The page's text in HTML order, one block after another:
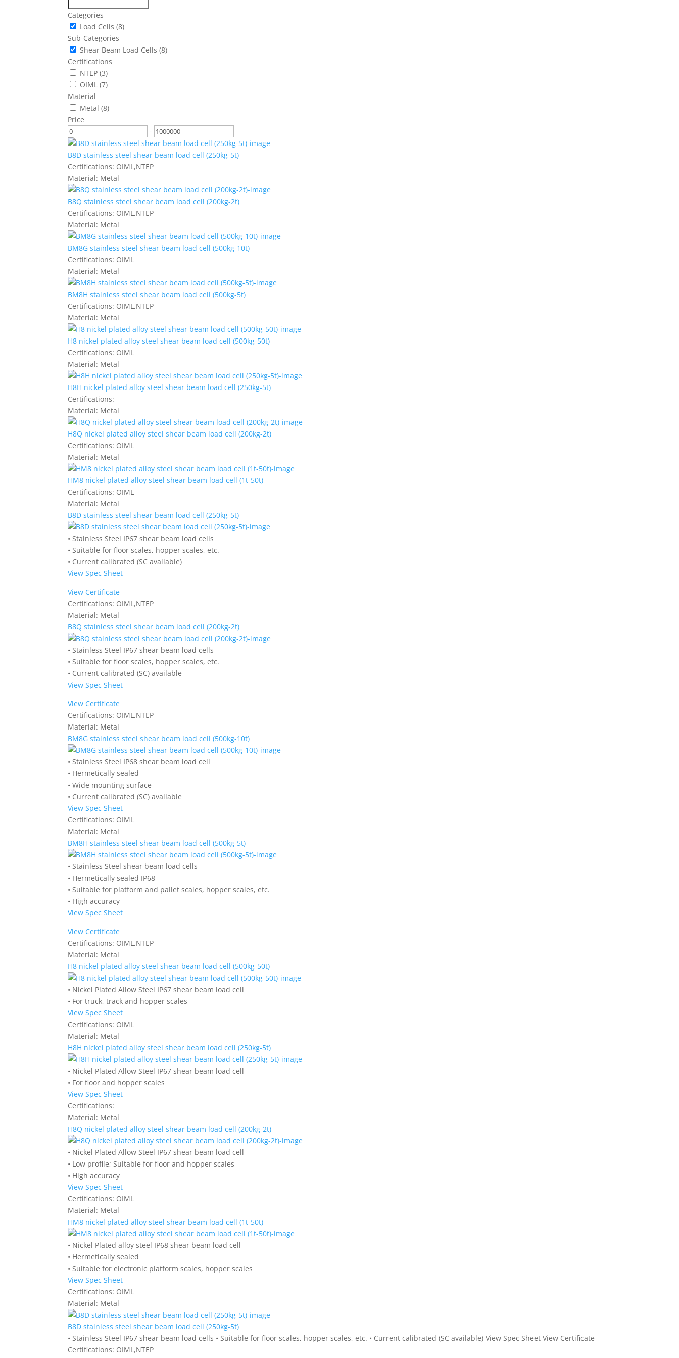
Categories
Load Cells(8)
Sub-Categories
Shear Beam Load Cells(8)
Certifications
NTEP(3)
OIML(7)
Material
Metal(8)
Price
-
B8D stainless steel shear beam load cell (250kg-5t)
Certifications: OIML,NTEP
Material: Metal
B8Q stainless steel shear beam load cell (200kg-2t)
Certifications: OIML,NTEP
Material: Metal
BM8G stainless steel shear beam load cell (500kg-10t)
Certifications: OIML
Material: Metal
BM8H stainless steel shear beam load cell (500kg-5t)
Certifications: OIML,NTEP
Material: Metal
H8 nickel plated alloy steel shear beam load cell (500kg-50t)
Certifications: OIML
Material: Metal
H8H nickel plated alloy steel shear beam load cell (250kg-5t)
Certifications:
Material: Metal
H8Q nickel plated alloy steel shear beam load cell (200kg-2t)
Certifications: OIML
Material: Metal
HM8 nickel plated alloy steel shear beam load cell (1t-50t)
Certifications: OIML
Material: Metal
B8D stainless steel shear beam load cell (250kg-5t)
• Stainless Steel IP67 shear beam load cells
• Suitable for floor scales, hopper scales, etc.
• Current calibrated (SC available)
View Spec Sheet
View Certificate
Certifications: OIML,NTEP
Material: Metal
B8Q stainless steel shear beam load cell (200kg-2t)
• Stainless Steel IP67 shear beam load cells
• Suitable for floor scales, hopper scales, etc.
• Current calibrated (SC) available
View Spec Sheet
View Certificate
Certifications: OIML,NTEP
Material: Metal
BM8G stainless steel shear beam load cell (500kg-10t)
• Stainless Steel IP68 shear beam load cell
• Hermetically sealed
• Wide mounting surface
• Current calibrated (SC) available
View Spec Sheet
Certifications: OIML
Material: Metal
BM8H stainless steel shear beam load cell (500kg-5t)
• Stainless Steel shear beam load cells
• Hermetically sealed IP68
• Suitable for platform and pallet scales, hopper scales, etc.
• High accuracy
View Spec Sheet
View Certificate
Certifications: OIML,NTEP
Material: Metal
H8 nickel plated alloy steel shear beam load cell (500kg-50t)
• Nickel Plated Allow Steel IP67 shear beam load cell
• For truck, track and hopper scales
View Spec Sheet
Certifications: OIML
Material: Metal
H8H nickel plated alloy steel shear beam load cell (250kg-5t)
• Nickel Plated Allow Steel IP67 shear beam load cell
• For floor and hopper scales
View Spec Sheet
Certifications:
Material: Metal
H8Q nickel plated alloy steel shear beam load cell (200kg-2t)
• Nickel Plated Allow Steel IP67 shear beam load cell
• Low profile; Suitable for floor and hopper scales
• High accuracy
View Spec Sheet
Certifications: OIML
Material: Metal
HM8 nickel plated alloy steel shear beam load cell (1t-50t)
• Nickel Plated alloy steel IP68 shear beam load cell
• Hermetically sealed
• Suitable for electronic platform scales, hopper scales
View Spec Sheet
Certifications: OIML
Material: Metal
B8D stainless steel shear beam load cell (250kg-5t)
• Stainless Steel IP67 shear beam load cells • Suitable for floor scales, hopper scales, etc. • Current calibrated (SC available) View Spec Sheet View Certificate
Certifications: OIML,NTEP